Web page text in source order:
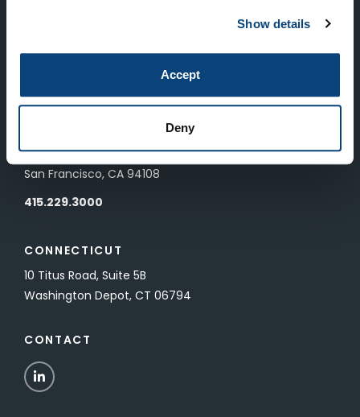
Show details
Accept
Deny
601 California Street, Floor 19
San Francisco, CA 94108
415.229.3000
CONNECTICUT
10 Titus Road, Suite 5B
Washington Depot, CT 06794
CONTACT
LinkedIn